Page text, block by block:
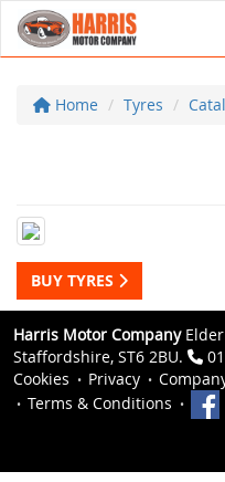
Home Tyres
BUY TYRES
Harris Motor CompanyElder
Staffordshire, ST6 2BU.
Cookies
Privacy
Terms & Conditions